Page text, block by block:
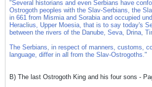
"Several historians and even Serbians have
Ostrogoth peoples with the Slav-Serbians, the
in 661 from Mismia and Sorabia and occupied
Heraclius, Upper Moesia, that is to say today's
between the rivers of the Danube, Seva, Drina,
The Serbians, in respect of manners, customs,
language, differ in all from the Slav-Ostrogoths."
B) The last Ostrogoth King and his four sons -